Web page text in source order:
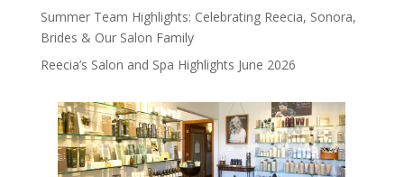
Summer Team Highlights: Celebrating Reecia, Sonora,
Brides & Our Salon Family
Reecia’s Salon and Spa Highlights June 2026